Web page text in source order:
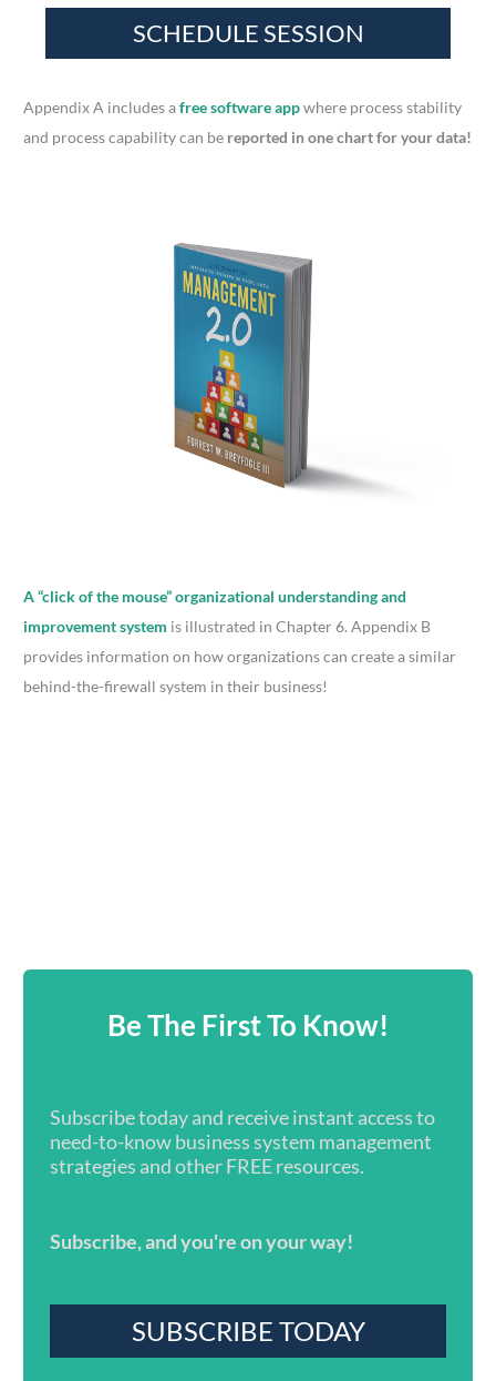
Appendix A includes afree software appwhere process stability
and process capability can be reported in one chart for your data!
A “click of the mouse” organizational understanding and
improvement system is illustrated in Chapter 6. Appendix B
provides information on how organizations can create a similar
behind-the-firewall system in their business!
Be The First To Know!
Subscribe today and receive instant access to
need-to-know business system management
strategies and other FREE resources.
Subscribe, and you're on your way!